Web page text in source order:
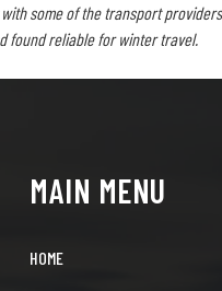
some of the transport
found reliable for winter travel.
MAIN MENU
HOME